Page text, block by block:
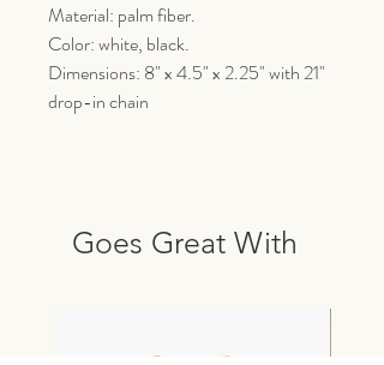
Material: palm fiber.
Color: white, black.
Dimensions: 8" x 4.5" x 2.25" with 21"
drop-in chain
Goes Great With